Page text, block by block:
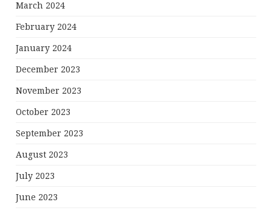
March 2024
February 2024
January 2024
December 2023
November 2023
October 2023
September 2023
August 2023
July 2023
June 2023